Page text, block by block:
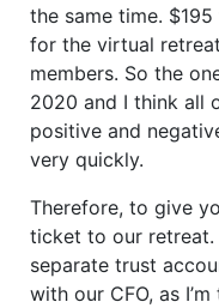
the same time.
for the virtual
members. So the
2020 and I think all
positive and
very quickly.
Therefore, to give
ticket to our retreat.
separate trust
with our CFO, as